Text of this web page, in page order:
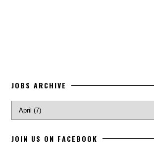
JOBS ARCHIVE
JOIN US ON FACEBOOK